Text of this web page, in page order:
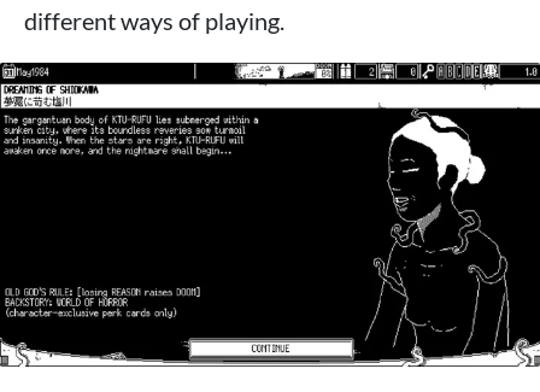
different ways of playing.